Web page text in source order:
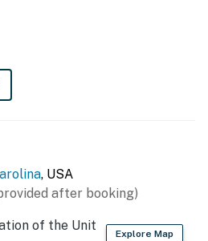
, USA
after booking)
Explore Map